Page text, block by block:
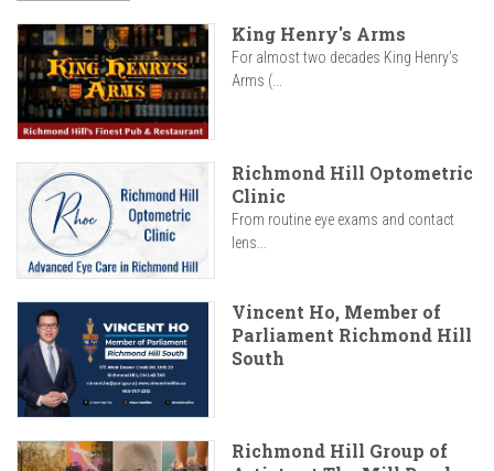
King Henry's Arms
For almost two decades King Henry’s
Arms (...
Richmond Hill Optometric
Clinic
From routine eye exams and contact
lens...
Vincent Ho, Member of
Parliament Richmond Hill
South
Richmond Hill Group of